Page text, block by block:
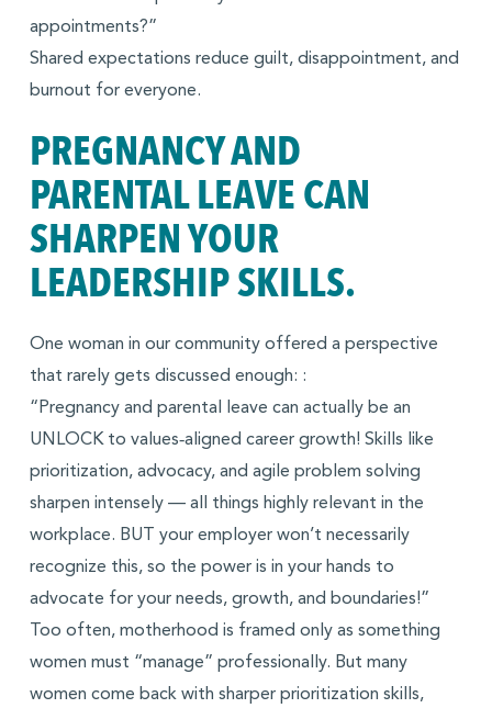
appointments?”
Shared expectations reduce guilt, disappointment, and
burnout for everyone.
PREGNANCY AND
PARENTAL LEAVE CAN
SHARPEN YOUR
LEADERSHIP SKILLS.
One woman in our community offered a perspective
that rarely gets discussed enough: :
“Pregnancy and parental leave can actually be an
UNLOCK to values‑aligned career growth! Skills like
prioritization, advocacy, and agile problem solving
sharpen intensely — all things highly relevant in the
workplace. BUT your employer won’t necessarily
recognize this, so the power is in your hands to
advocate for your needs, growth, and boundaries!”
Too often, motherhood is framed only as something
women must “manage” professionally. But many
women come back with sharper prioritization skills,